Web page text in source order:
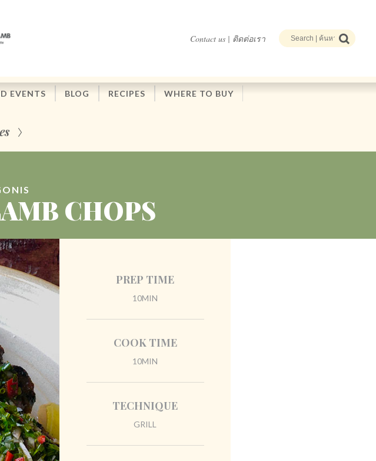
Contact us | ติดต่อเรา
EVENTS BLOG RECIPES WHERE TO BUY
CHOPS
PREP TIME
10MIN
COOK TIME
10MIN
TECHNIQUE
GRILL